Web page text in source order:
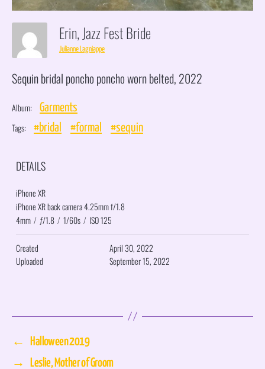
Erin, Jazz Fest Bride
Julianne Lagniappe
Sequin bridal poncho poncho worn belted, 2022
Album: Garments
Tags: #bridal #formal #sequin
DETAILS
iPhone XR
iPhone XR back camera 4.25mm f/1.8
4mm / ƒ/1.8 / 1/60s / ISO 125
Created
April 30, 2022
Uploaded
September 15, 2022
←
Halloween 2019
→
Leslie, Mother of Groom